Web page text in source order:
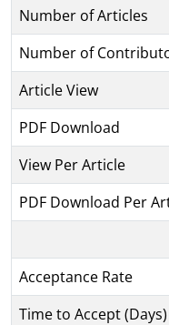
Number of Articles
Number of
Article View
PDF Download
View Per Article
PDF Download Per
Acceptance Rate
Time to Accept (Days)